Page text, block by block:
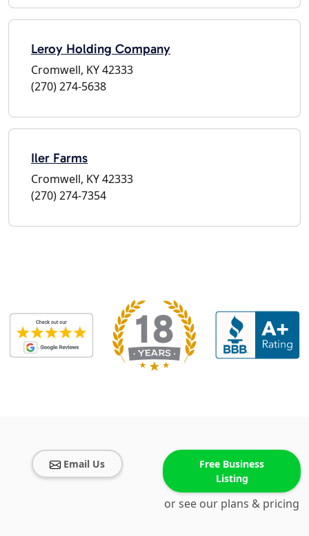
Leroy Holding Company
Cromwell, KY 42333
(270) 274-5638
Iler Farms
Cromwell, KY 42333
(270) 274-7354
Email Us
Free Business
Listing
or see our plans & pricing